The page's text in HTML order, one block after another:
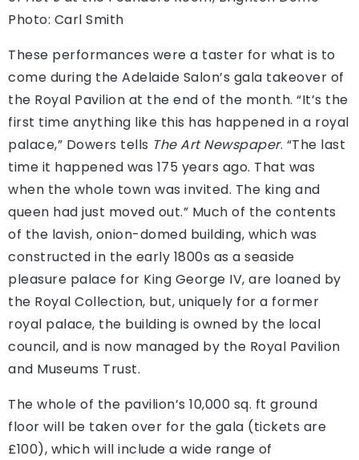
Photo: Carl Smith
These performances were a taster for what is to
come during the Adelaide Salon’s gala takeover of
the Royal Pavilion at the end of the month. “It’s the
first time anything like this has happened in a royal
palace,” Dowers tells The Art Newspaper. “The last
time it happened was 175 years ago. That was
when the whole town was invited. The king and
queen had just moved out.” Much of the contents
of the lavish, onion-domed building, which was
constructed in the early 1800s as a seaside
pleasure palace for King George IV, are loaned by
the Royal Collection, but, uniquely for a former
royal palace, the building is owned by the local
council, and is now managed by the Royal Pavilion
and Museums Trust.
The whole of the pavilion’s 10,000 sq. ft ground
floor will be taken over for the gala (tickets are
£100), which will include a wide range of